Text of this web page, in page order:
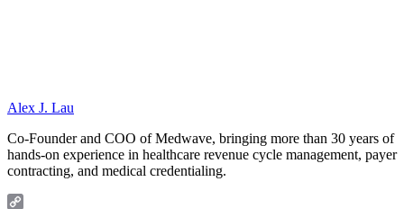
Alex J. Lau
Co-Founder and COO of Medwave, bringing more than 30 years of
hands-on experience in healthcare revenue cycle management, payer
contracting, and medical credentialing.